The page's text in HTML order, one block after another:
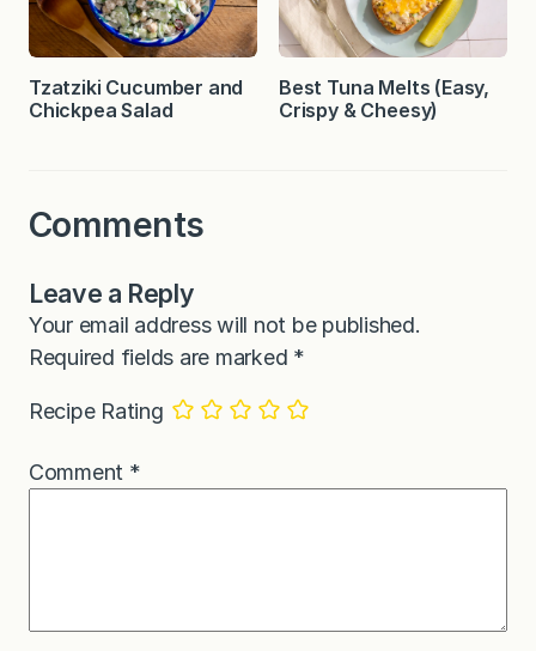
Tzatziki Cucumber and
Chickpea Salad
Best Tuna Melts (Easy,
Crispy & Cheesy)
Comments
Leave a Reply
Your email address will not be published.
Required fields are marked *
Recipe Rating
Comment *